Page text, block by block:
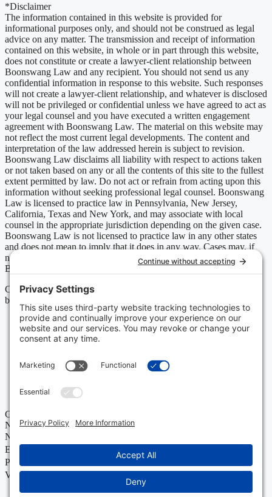
*Disclaimer
The information contained in this website is provided for
informational purposes only, and should not be construed as legal
advice on any matter. The transmission and receipt of information
contained on this website, in whole or in part through this website,
does not constitute or create a lawyer-client relationship between
Boonswang Law and any recipient. You should not send us any
confidential information in response to this website. Such responses
will not create a lawyer-client relationship, and whatever is disclosed
will not be privileged or confidential unless we have agreed to act as
your legal counsel and you have executed a written engagement
agreement with Boonswang Law. The material on this website may
not reflect the most current legal developments. The content and
interpretation of the law addressed herein is subject to revision.
Boonswang Law disclaims all liability with respect to actions taken
or not taken based on any or all the contents of this site to the fullest
extent permitted by law. Do not act or refrain from acting upon this
information without seeking professional legal counsel. Boonswang
Law is licensed to practice law in Pennsylvania, New Jersey,
California, Texas and New York, and may associate with local
counsel in the appropriate jurisdiction depending on the given case.
Boonswang Law is not licensed to practice law in any other states
and does not mean to imply that it does in any way. Cases may, if
necessary, be handled by firms licensed in other jurisdictions and
Boonswang Law may act as co-counsel and/or referral counsel.
Copyright Boonswang Law 2026. All Rights Reserved. Designed
by
Get Your Free Case Evaluation
No Fee Unless We Win
Name
Email
Phone
Value of Policy